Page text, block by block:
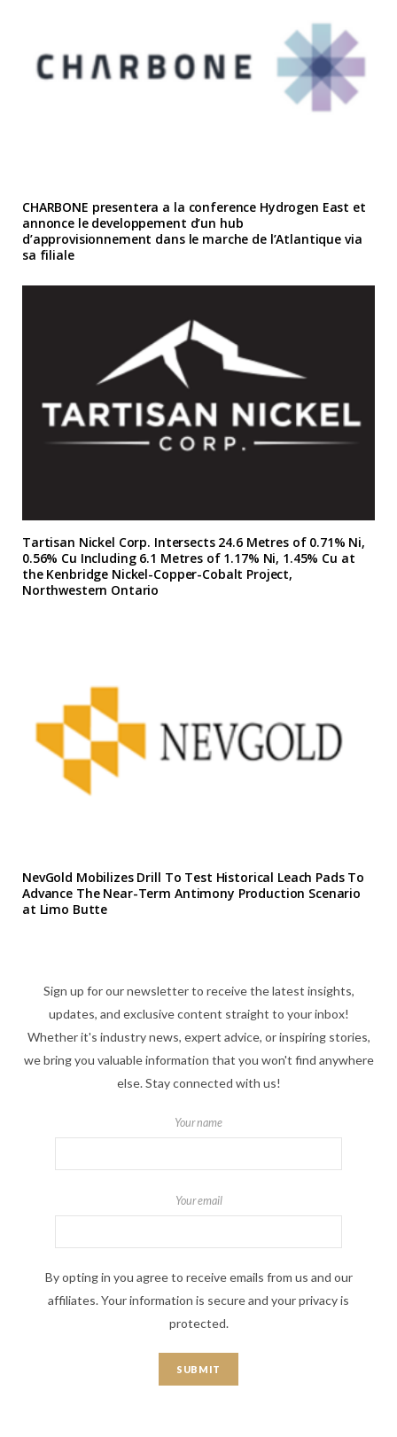
CHARBONE presentera a la conference Hydrogen East et
annonce le developpement d’un hub
d’approvisionnement dans le marche de l’Atlantique via
sa filiale
Tartisan Nickel Corp. Intersects 24.6 Metres of 0.71% Ni,
0.56% Cu Including 6.1 Metres of 1.17% Ni, 1.45% Cu at
the Kenbridge Nickel-Copper-Cobalt Project,
Northwestern Ontario
NevGold Mobilizes Drill To Test Historical Leach Pads To
Advance The Near-Term Antimony Production Scenario
at Limo Butte
Sign up for our newsletter to receive the latest insights,
updates, and exclusive content straight to your inbox!
Whether it's industry news, expert advice, or inspiring stories,
we bring you valuable information that you won't find anywhere
else. Stay connected with us!
Your name
Your email
By opting in you agree to receive emails from us and our
affiliates. Your information is secure and your privacy is
protected.